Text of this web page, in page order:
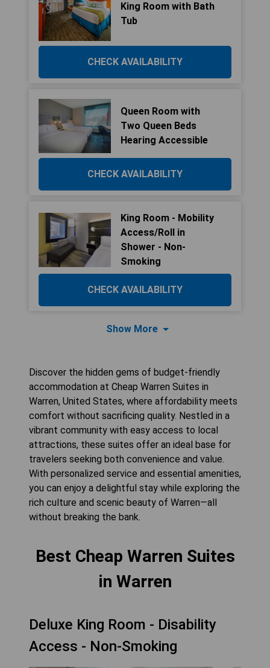
King Room with Bath
Tub
CHECK AVAILABILITY
Queen Room with
Two Queen Beds
Hearing Accessible
CHECK AVAILABILITY
King Room - Mobility
Access/Roll in
Shower - Non-
Smoking
CHECK AVAILABILITY
Show More
Discover the hidden gems of budget-friendly
accommodation at Cheap Warren Suites in
Warren, United States, where affordability meets
comfort without sacrificing quality. Nestled in a
vibrant community with easy access to local
attractions, these suites offer an ideal base for
travelers seeking both convenience and value.
With personalized service and essential amenities,
you can enjoy a delightful stay while exploring the
rich culture and scenic beauty of Warren—all
without breaking the bank.
Best Cheap Warren Suites
in Warren
Deluxe King Room - Disability
Access - Non-Smoking